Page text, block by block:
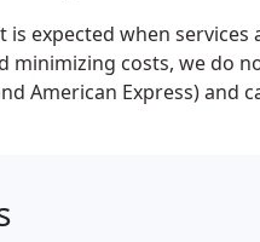
is expected when
minimizing costs, we do
American Express) and